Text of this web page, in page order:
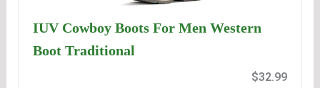
IUV Cowboy Boots For Men Western
Boot Traditional
$32.99